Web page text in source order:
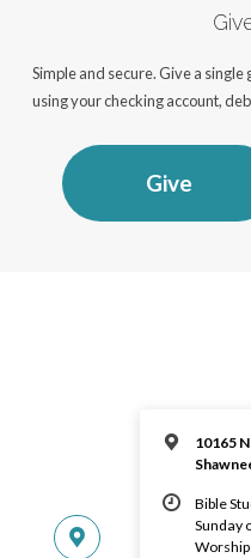
Simple and secure. Give a
using your checking account,
Give
10165
Bible
Sunday
Worship